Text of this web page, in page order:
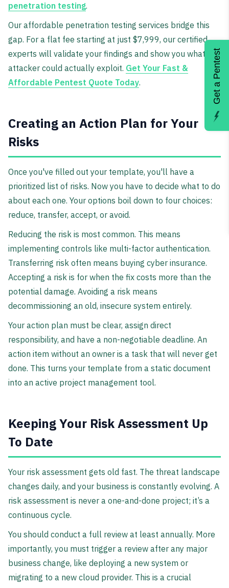
penetration testing.
Our affordable penetration testing services bridge this
gap. For a flat fee starting at just $7,999, our certified
experts will validate your findings and show you what an
attacker could actually exploit. Get Your Fast &
Affordable Pentest Quote Today.
Creating an Action Plan for Your
Risks
Once you've filled out your template, you'll have a
prioritized list of risks. Now you have to decide what to do
about each one. Your options boil down to four choices:
reduce, transfer, accept, or avoid.
Reducing the risk is most common. This means
implementing controls like multi-factor authentication.
Transferring risk often means buying cyber insurance.
Accepting a risk is for when the fix costs more than the
potential damage. Avoiding a risk means
decommissioning an old, insecure system entirely.
Your action plan must be clear, assign direct
responsibility, and have a non-negotiable deadline. An
action item without an owner is a task that will never get
done. This turns your template from a static document
into an active project management tool.
Keeping Your Risk Assessment Up
To Date
Your risk assessment gets old fast. The threat landscape
changes daily, and your business is constantly evolving. A
risk assessment is never a one-and-done project; it’s a
continuous cycle.
You should conduct a full review at least annually. More
importantly, you must trigger a review after any major
business change, like deploying a new system or
migrating to a new cloud provider. This is a crucial
Get a Pentest